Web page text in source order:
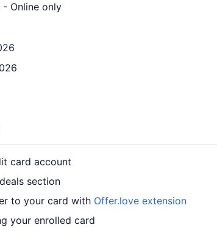
- Online only
card account
section
to your card with Offer.love extension
your enrolled card